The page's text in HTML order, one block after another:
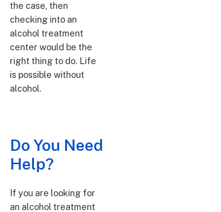
the case, then
checking into an
alcohol treatment
center would be the
right thing to do. Life
is possible without
alcohol.
Do You Need
Help?
If you are looking for
an alcohol treatment